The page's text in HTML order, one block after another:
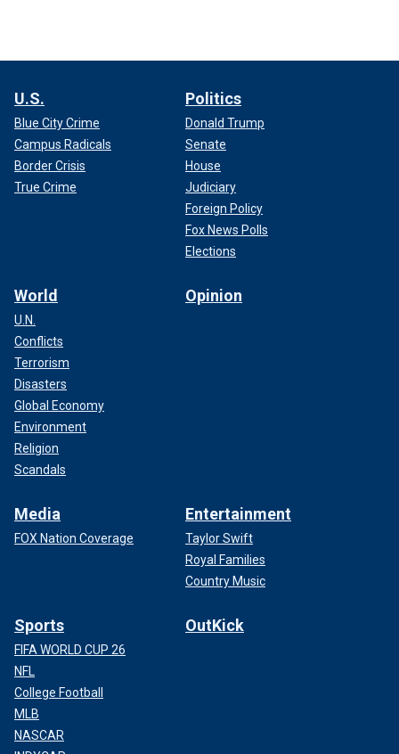
U.S.
Blue City Crime
Campus Radicals
Border Crisis
True Crime
Politics
Donald Trump
Senate
House
Judiciary
Foreign Policy
Fox News Polls
Elections
World
U.N.
Conflicts
Terrorism
Disasters
Global Economy
Environment
Religion
Scandals
Opinion
Media
FOX Nation Coverage
Entertainment
Taylor Swift
Royal Families
Country Music
Sports
FIFA WORLD CUP 26
NFL
College Football
MLB
NASCAR
OutKick